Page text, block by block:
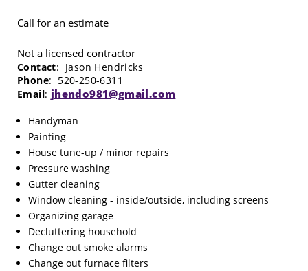
Call for an estimate
Not a licensed contractor
Contact: Jason Hendricks
Phone: 520-250-6311
Email: jhendo981@gmail.com
Handyman
Painting
House tune-up / minor repairs
Pressure washing
Gutter cleaning
Window cleaning - inside/outside, including screens
Organizing garage
Decluttering household
Change out smoke alarms
Change out furnace filters